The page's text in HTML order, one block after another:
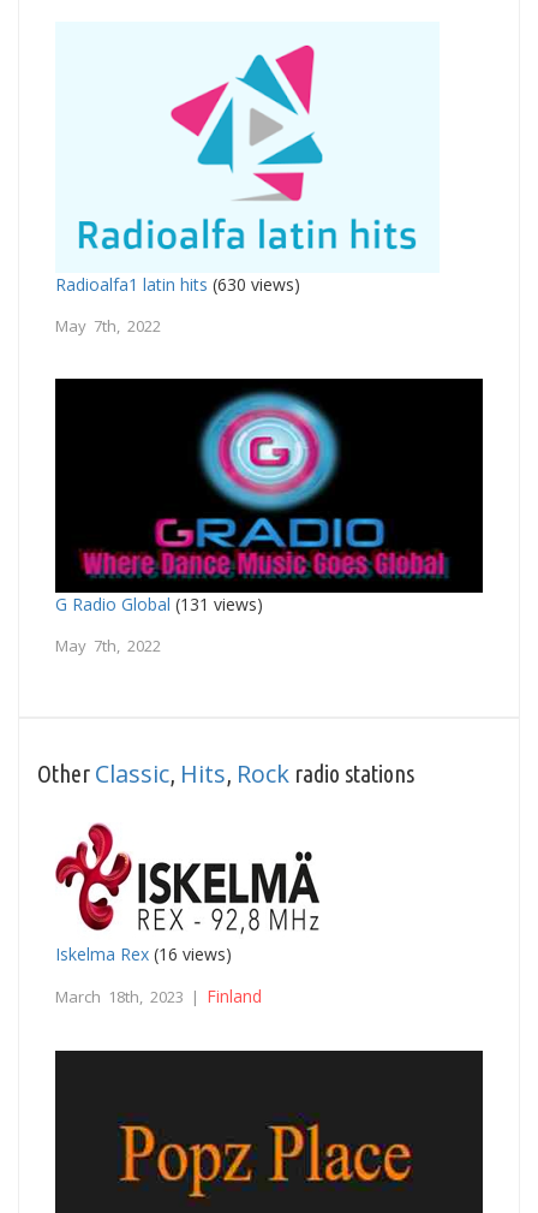
Radioalfa1 latin hits (630 views)
May 7th, 2022
G Radio Global (131 views)
May 7th, 2022
Other Classic Hits Rock radio stations
Iskelma Rex (16 views)
March 18th, 2023 | Finland